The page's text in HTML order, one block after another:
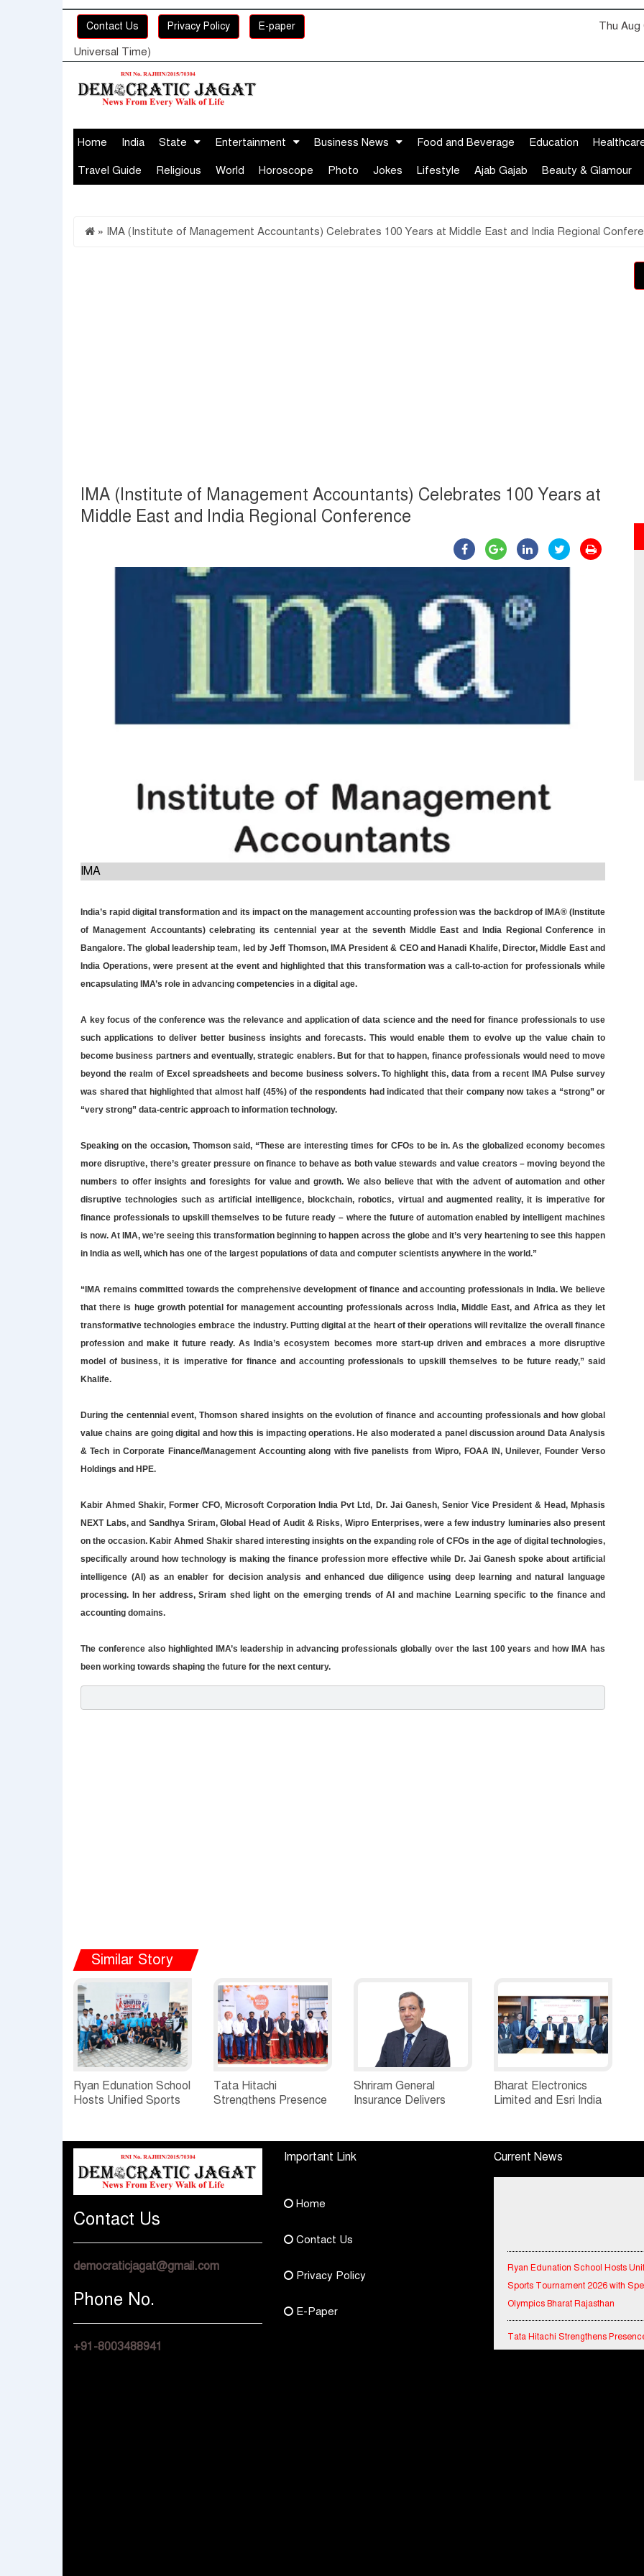
Contact Us Privacy Policy E-paper Thu Aug
Universal Time)
Home India State Entertainment Business News Food and Beverage Education
Travel Guide Religious World Horoscope Photo Jokes Lifestyle Ajab Gajab Beauty & Glamour
» IMA (Institute of Management Accountants) Celebrates 100 Years at Middle East and India Regional
IMA (Institute of Management Accountants) Celebrates 100 Years at
Middle East and India Regional Conference
IMA
India’s rapid digital transformation and its impact on the management accounting profession was the backdrop of IMA® (Institute
of Management Accountants) celebrating its centennial year at the seventh Middle East and India Regional Conference in
Bangalore. The global leadership team, led by Jeff Thomson, IMA President & CEO and Hanadi Khalife, Director, Middle East and
India Operations, were present at the event and highlighted that this transformation was a call-to-action for professionals while
encapsulating IMA’s role in advancing competencies in a digital age.
A key focus of the conference was the relevance and application of data science and the need for finance professionals to use
such applications to deliver better business insights and forecasts. This would enable them to evolve up the value chain to
become business partners and eventually, strategic enablers. But for that to happen, finance professionals would need to move
beyond the realm of Excel spreadsheets and become business solvers. To highlight this, data from a recent IMA Pulse survey
was shared that highlighted that almost half (45%) of the respondents had indicated that their company now takes a “strong” or
“very strong” data-centric approach to information technology.
Speaking on the occasion, Thomson said, “These are interesting times for CFOs to be in. As the globalized economy becomes
more disruptive, there’s greater pressure on finance to behave as both value stewards and value creators – moving beyond the
numbers to offer insights and foresights for value and growth. We also believe that with the advent of automation and other
disruptive technologies such as artificial intelligence, blockchain, robotics, virtual and augmented reality, it is imperative for
finance professionals to upskill themselves to be future ready – where the future of automation enabled by intelligent machines
is now. At IMA, we’re seeing this transformation beginning to happen across the globe and it’s very heartening to see this happen
in India as well, which has one of the largest populations of data and computer scientists anywhere in the world.”
“IMA remains committed towards the comprehensive development of finance and accounting professionals in India. We believe
that there is huge growth potential for management accounting professionals across India, Middle East, and Africa as they let
transformative technologies embrace the industry. Putting digital at the heart of their operations will revitalize the overall finance
profession and make it future ready. As India’s ecosystem becomes more start-up driven and embraces a more disruptive
model of business, it is imperative for finance and accounting professionals to upskill themselves to be future ready,” said
Khalife.
During the centennial event, Thomson shared insights on the evolution of finance and accounting professionals and how global
value chains are going digital and how this is impacting operations. He also moderated a panel discussion around Data Analysis
& Tech in Corporate Finance/Management Accounting along with five panelists from Wipro, FOAA IN, Unilever, Founder Verso
Holdings and HPE.
Kabir Ahmed Shakir, Former CFO, Microsoft Corporation India Pvt Ltd, Dr. Jai Ganesh, Senior Vice President & Head, Mphasis
NEXT Labs, and Sandhya Sriram, Global Head of Audit & Risks, Wipro Enterprises, were a few industry luminaries also present
on the occasion. Kabir Ahmed Shakir shared interesting insights on the expanding role of CFOs in the age of digital technologies,
specifically around how technology is making the finance profession more effective while Dr. Jai Ganesh spoke about artificial
intelligence (AI) as an enabler for decision analysis and enhanced due diligence using deep learning and natural language
processing. In her address, Sriram shed light on the emerging trends of AI and machine Learning specific to the finance and
accounting domains.
The conference also highlighted IMA’s leadership in advancing professionals globally over the last 100 years and how IMA has
been working towards shaping the future for the next century.
Similar Story
Ryan Edunation School
Hosts Unified Sports
Bharat Rajasthan
Tata Hitachi
Strengthens Presence
Regional Sales Office
at Jobner, Jaipur
Shriram General
Insurance Delivers
Motor Insurance
Surges to 25%
Bharat Electronics
Limited and Esri India
Defence Capabilities
Contact Us
democraticjagat@gmail.com
Phone No.
+91-8003488941
Important Link
Home
Contact Us
Privacy Policy
E-Paper
Current News
Ryan Edunation School Hosts
Sports Tournament 2026 with
Olympics Bharat Rajasthan
Tata Hitachi Strengthens
Rajasthan with theInauguration of